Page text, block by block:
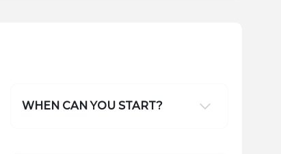
WHEN CAN YOU START?